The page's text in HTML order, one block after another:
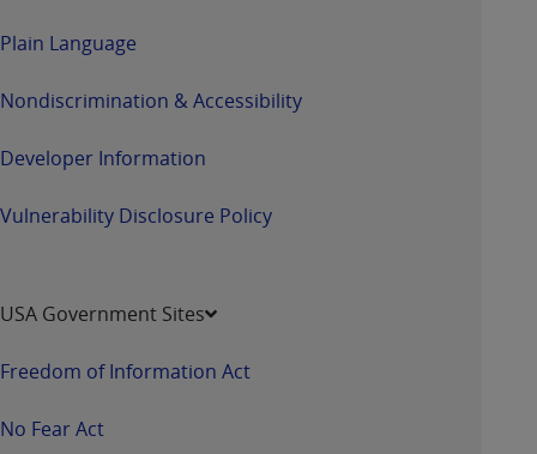
Plain Language
Nondiscrimination & Accessibility
Developer Information
Vulnerability Disclosure Policy
USA Government Sites
Freedom of Information Act
No Fear Act